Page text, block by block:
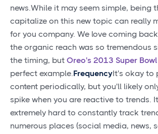
news.While it may seem simple, being
capitalize on this new topic can really
for you company. We love coming
the organic reach was so tremendous
the timing, but Oreo's 2013 Super Bowl
perfect example.FrequencyIt's okay to
content periodically, but you'll likely
spike when you are reactive to trends.
extremely hard to constantly track
numerous places (social media, news,